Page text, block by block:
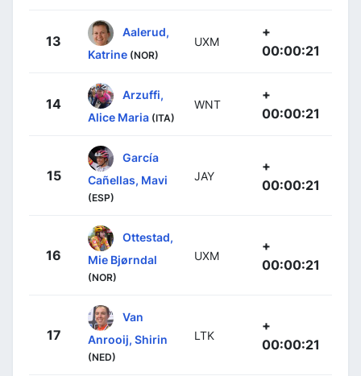
13
Aalerud,
Katrine (NOR)
UXM
+
00:00:21
14
Arzuffi,
Alice Maria (ITA)
WNT
+
00:00:21
15
García
Cañellas, Mavi
(ESP)
JAY
+
00:00:21
16
Ottestad,
Mie Bjørndal
(NOR)
UXM
+
00:00:21
17
Van
Anrooij, Shirin
(NED)
LTK
+
00:00:21